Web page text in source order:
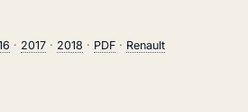
· 2017 · 2018 · PDF · Renault